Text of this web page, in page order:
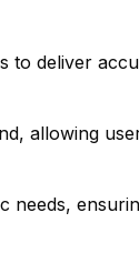
to deliver
allowing
needs,